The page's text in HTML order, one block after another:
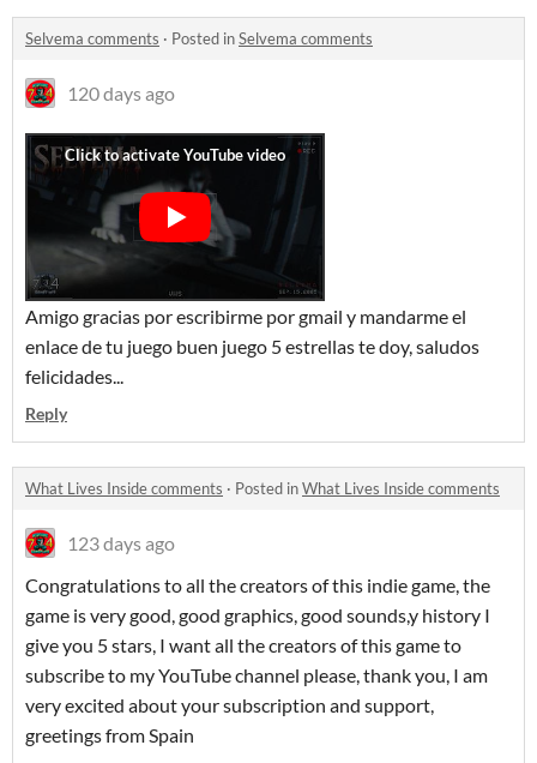
Selvema comments · Posted inSelvema comments
120 days ago
Amigo gracias por escribirme por gmail y mandarme el
enlace de tu juego buen juego 5 estrellas te doy, saludos
felicidades...
Reply
What Lives Inside comments · Posted inWhat Lives Inside comments
123 days ago
Congratulations to all the creators of this indie game, the
game is very good, good graphics, good sounds,y history I
give you 5 stars, I want all the creators of this game to
subscribe to my YouTube channel please, thank you, I am
very excited about your subscription and support,
greetings from Spain